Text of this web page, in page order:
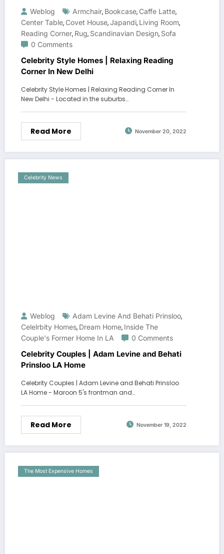
Weblog Armchair, Bookcase, Caffe Latte,
Center Table, Covet House,Japandi, Living Room,
Reading Corner, Rug, Scandinavian Design, Sofa
0 Comments
Celebrity Style Homes | Relaxing Reading
Corner In New Delhi
Celebrity Style Homes | Relaxing Reading Corner In
New Delhi - Located in the suburbs…
Read More November 20, 2022
Celebrity News
Weblog Adam Levine And Behati Prinsloo,
Celelrbity Homes, Dream Home, Inside The
Couple's Former Home In LA
0 Comments
Celebrity Couples | Adam Levine and Behati
Prinsloo LA Home
Celebrity Couples | Adam Levine and Behati Prinsloo
LA Home - Maroon 5's frontman and…
Read More November 19, 2022
The Most Expensive Homes